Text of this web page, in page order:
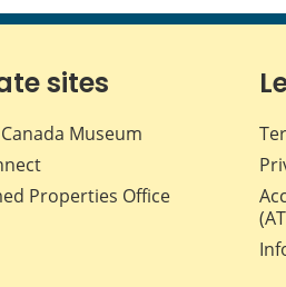
sites
Museum
Properties Office